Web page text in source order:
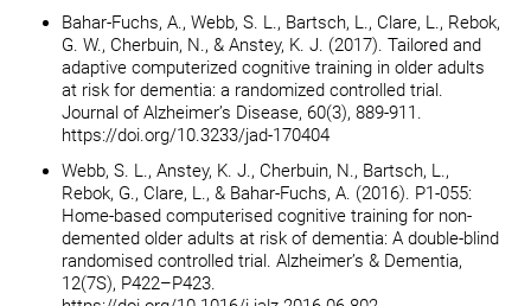
Bahar-Fuchs, A., Webb, S. L., Bartsch, L., Clare, L., Rebok,
G. W., Cherbuin, N., & Anstey, K. J. (2017). Tailored and
adaptive computerized cognitive training in older adults
at risk for dementia: a randomized controlled trial.
Journal of Alzheimer’s Disease, 60(3), 889-911.
https://doi.org/10.3233/jad-170404
Webb, S. L., Anstey, K. J., Cherbuin, N., Bartsch, L.,
Rebok, G., Clare, L., & Bahar-Fuchs, A. (2016). P1-055:
Home-based computerised cognitive training for non-
demented older adults at risk of dementia: A double-blind
randomised controlled trial. Alzheimer’s & Dementia,
12(7S), P422–P423.